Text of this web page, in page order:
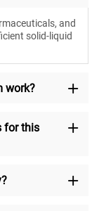
and
solid-liquid
work?
for this